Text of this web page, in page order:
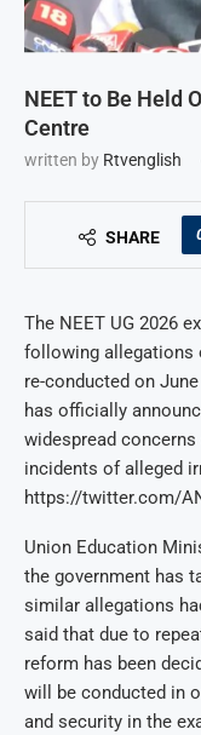
NEET to Be Held
Centre
written by Rtvenglish
SHARE
The NEET UG 2026
following allegations
re-conducted on
has officially
widespread
incidents of alleged
https://twitter.com/
Union Education
the government has
similar allegations
said that due to
reform has been
will be conducted in
and security in the